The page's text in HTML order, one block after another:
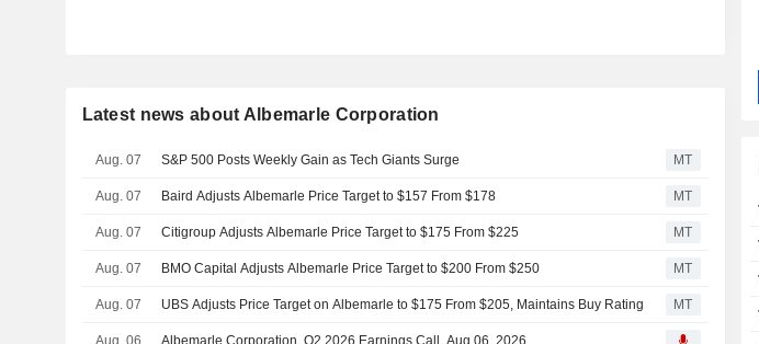
Latest news about Albemarle Corporation
Aug. 07 S&P 500 Posts Weekly Gain as Tech Giants Surge MT
Aug. 07 Baird Adjusts Albemarle Price Target to $157 From $178 MT
Aug. 07 Citigroup Adjusts Albemarle Price Target to $175 From $225 MT
Aug. 07 BMO Capital Adjusts Albemarle Price Target to $200 From $250 MT
Aug. 07 UBS Adjusts Price Target on Albemarle to $175 From $205, Maintains Buy Rating MT
Aug. 06 Albemarle Corporation, Q2 2026 Earnings Call, Aug 06, 2026